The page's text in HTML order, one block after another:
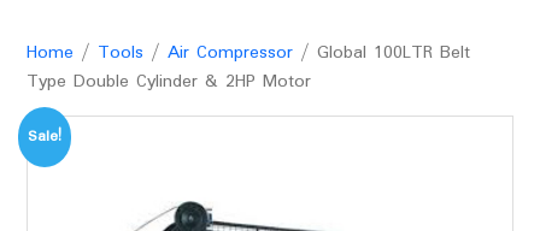
Home / Tools / Air Compressor/ Global 100LTR Belt
Type Double Cylinder & 2HP Motor
Sale!